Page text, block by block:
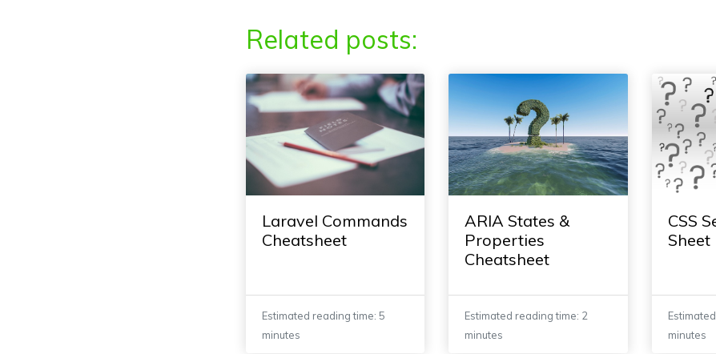
Related posts:
Laravel Commands
Cheatsheet
Estimated reading time: 5
minutes
ARIA States &
Properties
Cheatsheet
Estimated reading time: 2
minutes
CSS
Sheet
minutes